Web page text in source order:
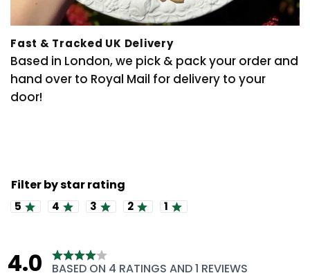
Fast & Tracked UK Delivery
Based in London, we pick & pack your order and
hand over to Royal Mail for delivery to your
door!
Rating 5 out of 5 stars
Rating 4 out of 5 stars
Rating 3 out of 5 stars
Rating 2 out of 5 stars
Rating 1 out of 5 stars
4.0
Rating
4.0
BASED ON 4 RATINGS AND 1 REVIEWS